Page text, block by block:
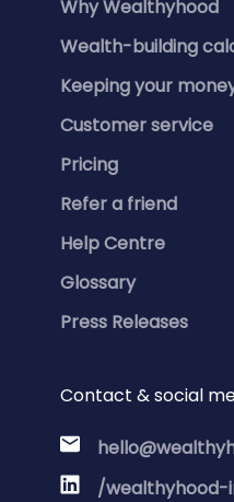
Why Wealthyhood
Wealth-building
Keeping your
Customer service
Pricing
Refer a friend
Help Centre
Glossary
Press Releases
Contact & social
/wealthyhood-